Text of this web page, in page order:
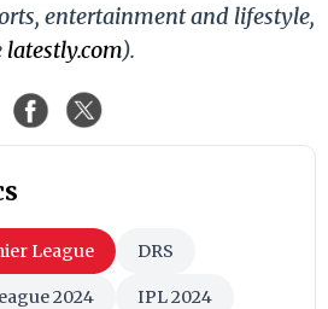
entertainment and lifestyle,
latestly.com).
League DRS
2024 IPL 2024